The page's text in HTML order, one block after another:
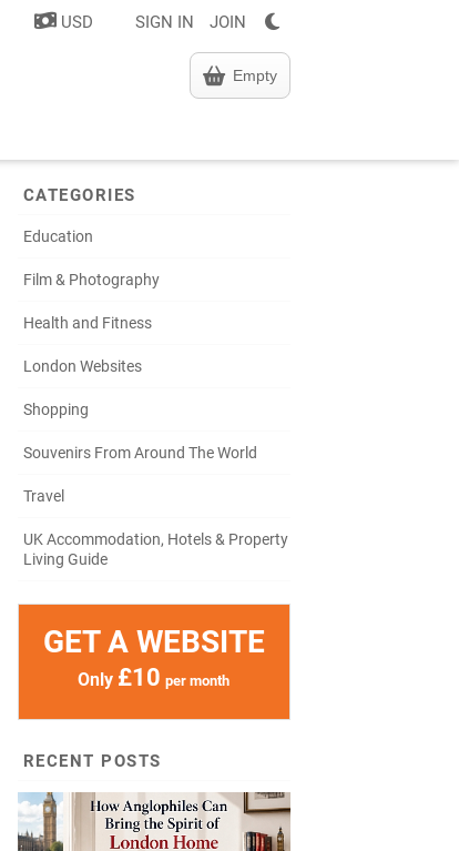
USD SIGN IN JOIN
Empty
CATEGORIES
Education
Film & Photography
Health and Fitness
London Websites
Shopping
Souvenirs From Around The World
Travel
UK Accommodation, Hotels & Property
Living Guide
GET A WEBSITE
Only £10 per month
RECENT POSTS